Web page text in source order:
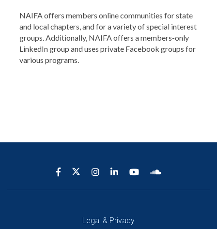
NAIFA offers members online communities for state
and local chapters, and for a variety of special interest
groups. Additionally, NAIFA offers a members-only
LinkedIn group and uses private Facebook groups for
various programs.
Legal & Privacy